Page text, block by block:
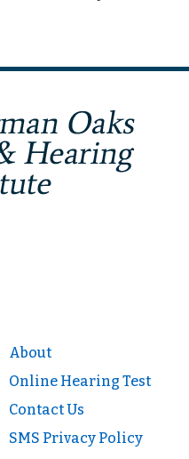
About
Online Hearing Test
Contact Us
SMS Privacy Policy